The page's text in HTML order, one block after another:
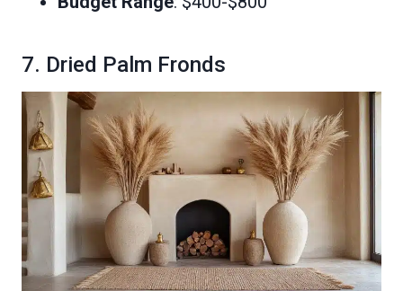
7. Dried Palm Fronds